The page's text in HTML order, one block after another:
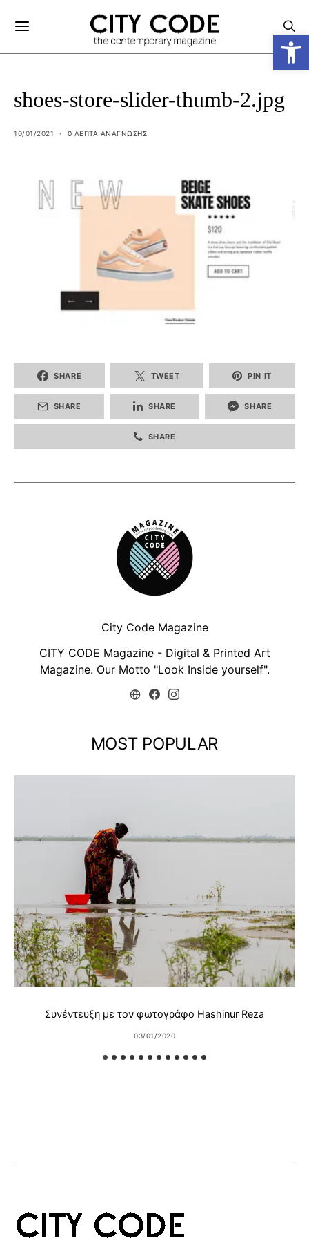
shoes-store-slider-thumb-2.jpg
10/01/2021 0 ΛΕΠΤΑ ΑΝΆΓΝΩΣΗΣ
SHARE TWEET PIN IT
SHARE SHARE SHARE
SHARE
City Code Magazine
CITY CODE Magazine - Digital & Printed Art
Magazine. Our Motto "Look Inside yourself".
MOST POPULAR
Συνέντευξη με τον φωτογράφο Hashinur Reza
03/01/2020